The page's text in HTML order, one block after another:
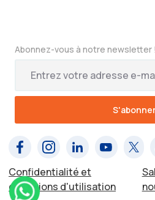
Abonnez-vous à notre newsletter !
Confidentialité et
conditions d'utilisation